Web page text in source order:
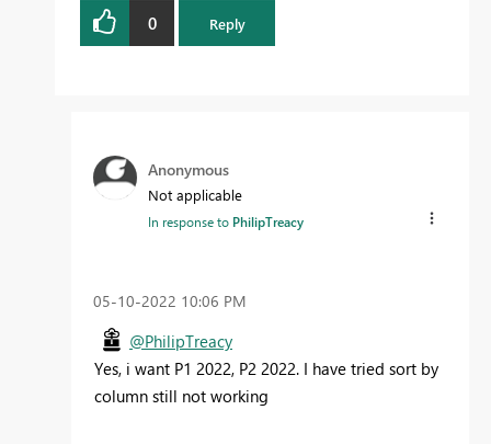
0 Reply
Anonymous
Not applicable
In response to PhilipTreacy
‎05-10-2022 10:06 PM
@PhilipTreacy
Yes, i want P1 2022, P2 2022. I have tried sort by
column still not working